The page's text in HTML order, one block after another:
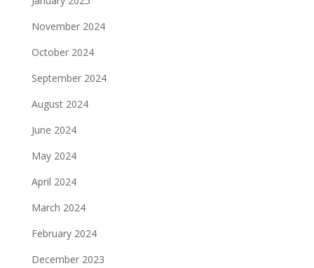
November 2024
October 2024
September 2024
August 2024
June 2024
May 2024
April 2024
March 2024
February 2024
December 2023